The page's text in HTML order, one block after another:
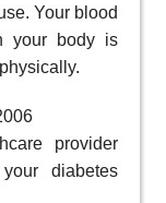
Your blood
your body is
provider
diabetes